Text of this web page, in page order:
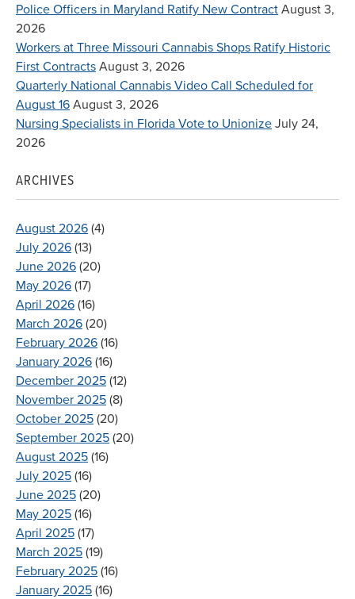
Police Officers in Maryland Ratify New Contract August 3,
2026
Workers at Three Missouri Cannabis Shops Ratify Historic
First Contracts August 3, 2026
Quarterly National Cannabis Video Call Scheduled for
August 16 August 3, 2026
Nursing Specialists in Florida Vote to Unionize July 24,
2026
ARCHIVES
August 2026 (4)
July 2026 (13)
June 2026 (20)
May 2026 (17)
April 2026 (16)
March 2026 (20)
February 2026 (16)
January 2026 (16)
December 2025 (12)
November 2025 (8)
October 2025 (20)
September 2025 (20)
August 2025 (16)
July 2025 (16)
June 2025 (20)
May 2025 (16)
April 2025 (17)
March 2025 (19)
February 2025 (16)
January 2025 (16)